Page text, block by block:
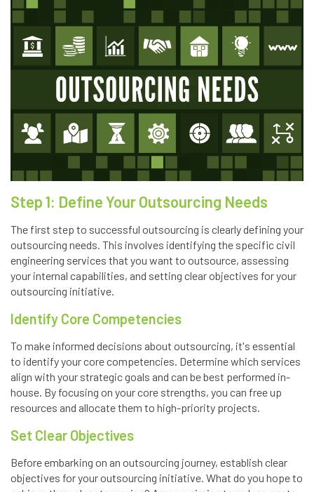
Step 1: Define Your Outsourcing Needs
The first step to successful outsourcing is clearly defining your
outsourcing needs. This involves identifying the specific civil
engineering services that you want to outsource, assessing
your internal capabilities, and setting clear objectives for your
outsourcing initiative.
Identify Core Competencies
To make informed decisions about outsourcing, it's essential
to identify your core competencies. Determine which services
align with your strategic goals and can be best performed in-
house. By focusing on your core strengths, you can free up
resources and allocate them to high-priority projects.
Set Clear Objectives
Before embarking on an outsourcing journey, establish clear
objectives for your outsourcing initiative. What do you hope to